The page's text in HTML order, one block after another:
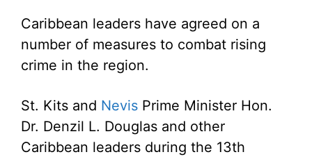
Caribbean leaders have agreed on a
number of measures to combat rising
crime in the region.
St. Kits and Nevis Prime Minister Hon.
Dr. Denzil L. Douglas and other
Caribbean leaders during the 13th